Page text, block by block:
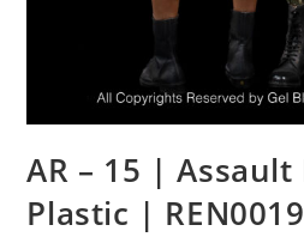
AR – 15 | Assault
Plastic | REN0019